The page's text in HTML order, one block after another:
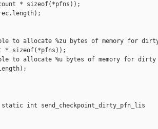
* sizeof(*pfns));
to allocate %zu bytes of memory for
sizeof(*pfns));
to allocate %u bytes of memory for
static int send_checkpoint_dirty_pfn_lis